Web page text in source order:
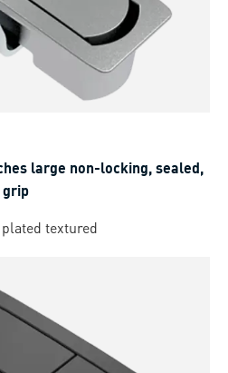
large non-locking, sealed,
textured